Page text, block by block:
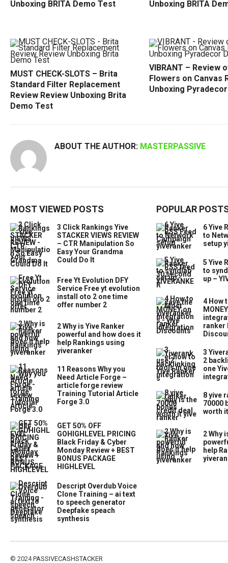
Unboxing BRITA Demo Test Unboxing BRITA
MUST CHECK-SLOTS – Brita
Standard Filter Replacement
Review Review Unboxing Brita
Demo Test
VIBRANT – Review
Flowers on Canvas
Unboxing
ABOUT THE AUTHOR: MASTERPASSIVE
MOST VIEWED POSTS
3 Click Rankings Yive
STACKER VIEWS REVIEW
– CTR Manipulation So
Easy Your Grandma
Could Do It
Free Yt Evolution DFY
Service Free yt evolution
install oto 2 one time
offer number 2
2 Why is Yive Ranker
powerful and how does it
help Rankings using
yiveranker
11 Reasons Why you
Need Article Forge –
article forge review
Training Tutorial Article
Forge 3.0
GET 50% OFF
GOHIGHLEVEL PRICING
Black Friday & Cyber
Monday Review + BEST
BONUS PACKAGE
HIGHLEVEL
Descript Overdub Voice
Clone Training – ai text
to speech generator
Deepfake speach
synthesis
POPULAR
6 Yive
to
setup
5 Yive
to
up –
4 How
ranker
3
2
one
8 yive
70000
worth
2 Why
help
© 2024PASSIVECASHSTACKER